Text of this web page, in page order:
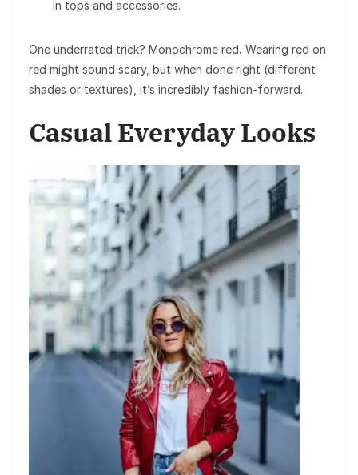
in tops and accessories.
One underrated trick? Monochrome red. Wearing red on
red might sound scary, but when done right (different
shades or textures), it’s incredibly fashion-forward.
Casual Everyday Looks